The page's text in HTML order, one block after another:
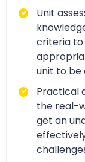
Unit
criteria to
unit to
Practical
the real-
get an